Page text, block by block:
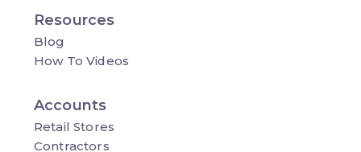
Resources
Blog
How To Videos
Accounts
Retail Stores
Contractors